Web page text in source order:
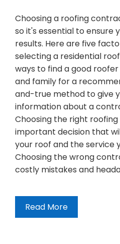
Choosing a roofing
so it's essential to ensure
results. Here are five
selecting a residential
ways to find a good
and family for a
and-true method to give
information about a
Choosing the right
important decision that
your roof and the service
Choosing the wrong
costly mistakes and
Read More